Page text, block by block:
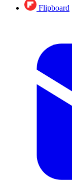
Flipboard